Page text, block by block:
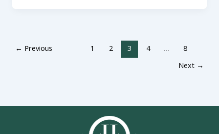
← Previous 1 2 3 4 …
8
Next →